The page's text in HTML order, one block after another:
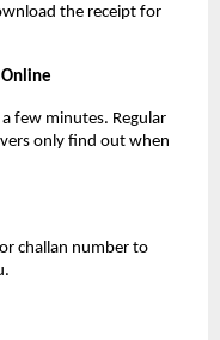
the receipt for
Online
few minutes. Regular
only find out when
challan number to